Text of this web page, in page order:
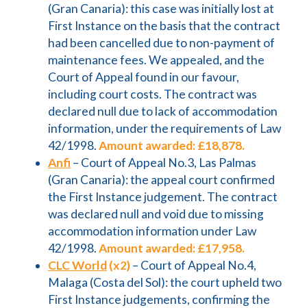
(Gran Canaria): this case was initially lost at
First Instance on the basis that the contract
had been cancelled due to non-payment of
maintenance fees. We appealed, and the
Court of Appeal found in our favour,
including court costs. The contract was
declared null due to lack of accommodation
information, under the requirements of Law
42/1998.Amount awarded: £18,878.
Anfi – Court of Appeal No.3, Las Palmas
(Gran Canaria): the appeal court confirmed
the First Instance judgement. The contract
was declared null and void due to missing
accommodation information under Law
42/1998.Amount awarded: £17,958.
CLC World(x2)– Court of Appeal No.4,
Malaga (Costa del Sol): the court upheld two
First Instance judgements, confirming the